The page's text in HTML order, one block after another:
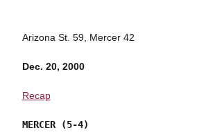
Arizona St. 59, Mercer 42
Dec. 20, 2000
Recap
MERCER (5-4)